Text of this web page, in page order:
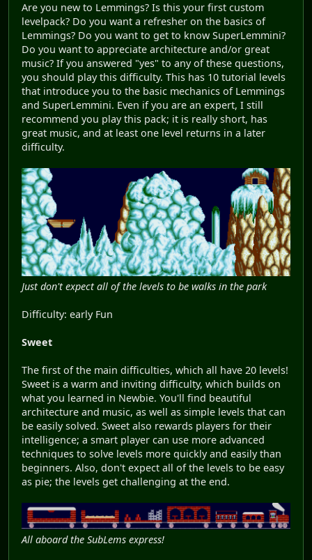
Are you new to Lemmings? Is this your first custom
levelpack? Do you want a refresher on the basics of
Lemmings? Do you want to get to know SuperLemmini?
Do you want to appreciate architecture and/or great
music? If you answered "yes" to any of these questions,
you should play this difficulty. This has 10 tutorial levels
that introduce you to the basic mechanics of Lemmings
and SuperLemmini. Even if you are an expert, I still
recommend you play this pack; it is really short, has
great music, and at least one level returns in a later
difficulty.
Just don't expect all of the levels to be walks in the park
Difficulty: early Fun
Sweet
The first of the main difficulties, which all have 20 levels!
Sweet is a warm and inviting difficulty, which builds on
what you learned in Newbie. You'll find beautiful
architecture and music, as well as simple levels that can
be easily solved. Sweet also rewards players for their
intelligence; a smart player can use more advanced
techniques to solve levels more quickly and easily than
beginners. Also, don't expect all of the levels to be easy
as pie; the levels get challenging at the end.
All aboard the SubLems express!